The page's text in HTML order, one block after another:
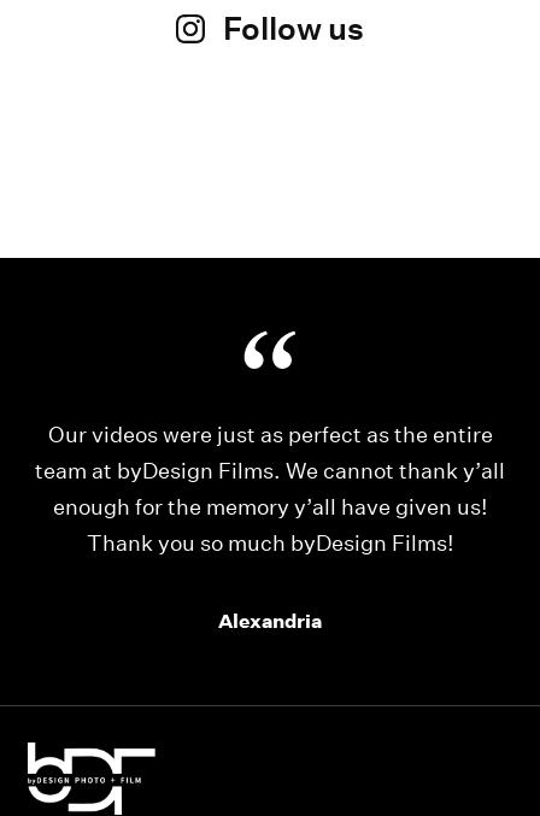
Follow us
Our videos were just as perfect as the entire
team at byDesign Films. We cannot thank y’all
enough for the memory y’all have given us!
Thank you so much byDesign Films!
Alexandria